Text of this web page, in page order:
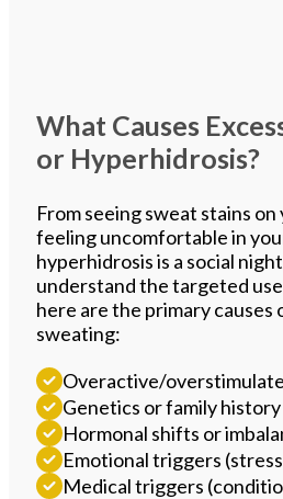
What Causes
or Hyperhidrosis?
From seeing sweat stains
feeling uncomfortable in
hyperhidrosis is a social
understand the targeted
here are the primary causes
sweating:
Overactive/
Genetics or family history
Hormonal shifts or
Emotional triggers
Medical triggers